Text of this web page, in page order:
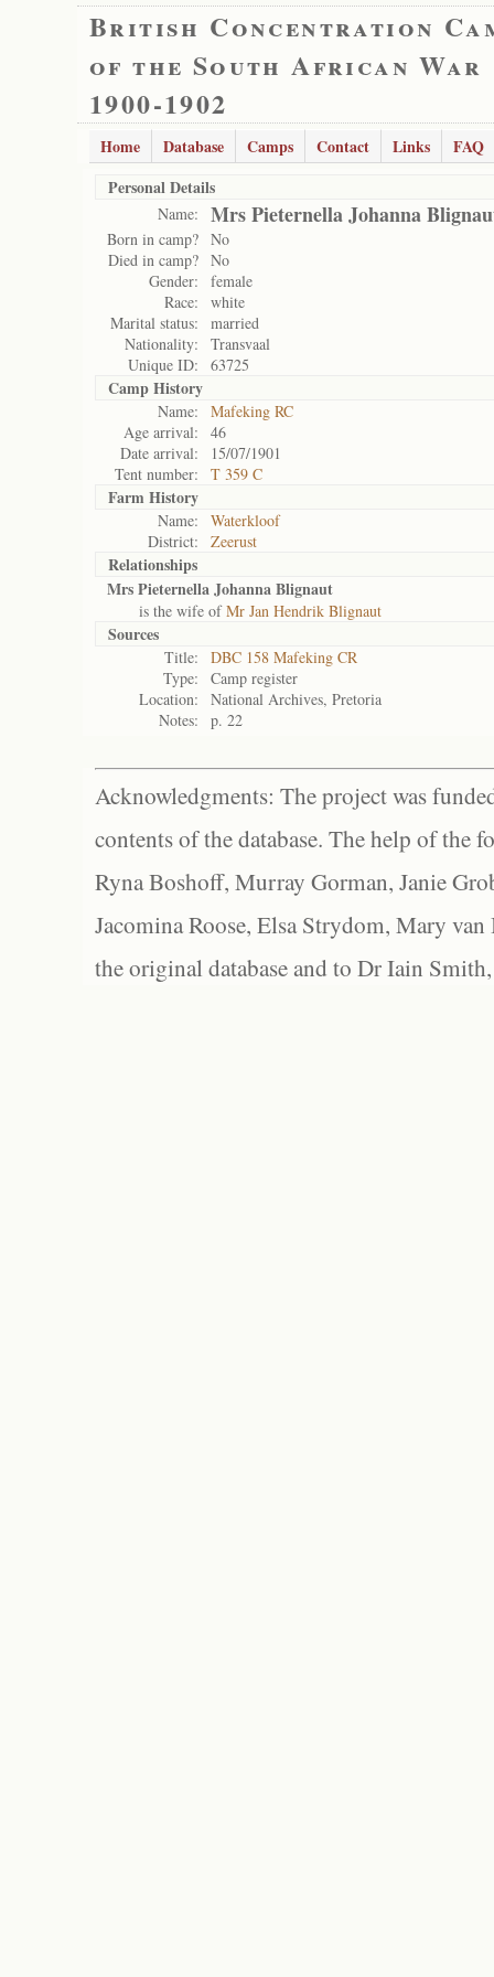
British Concentration
of the South African War
1900-1902
Home Database Camps Contact Links
FAQ
Personal Details
Name: Mrs Pieternella Johanna
Born in camp? No
Died in camp? No
Gender:
female
Race:
white
Marital status:
married
Nationality:
Transvaal
Unique ID:
63725
Camp History
Name:
Mafeking RC
Age arrival:
46
Date arrival:
15/07/1901
Tent number:
T 359 C
Farm History
Name:
Waterkloof
District:
Zeerust
Relationships
Mrs Pieternella Johanna Blignaut
is the wife ofMr Jan Hendrik Blignaut
Sources
Title:
DBC 158 Mafeking CR
Type:
Camp register
Location:
National Archives, Pretoria
Notes:
p. 22
Acknowledgments: The project was
contents of the database. The help of the
Ryna Boshoff, Murray Gorman, Janie
Jacomina Roose, Elsa Strydom, Mary
the original database and to Dr Iain